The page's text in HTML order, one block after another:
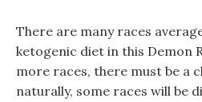
There are many races
ketogenic diet in this Demon
more races, there must be a
naturally, some races will be